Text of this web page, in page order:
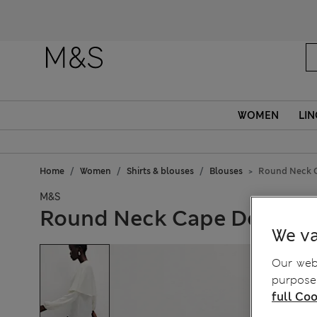
WOMEN
Home Women Shirts & blouses Blouses Round Neck
M&S
Round Neck Cape Detail
We
Our
full